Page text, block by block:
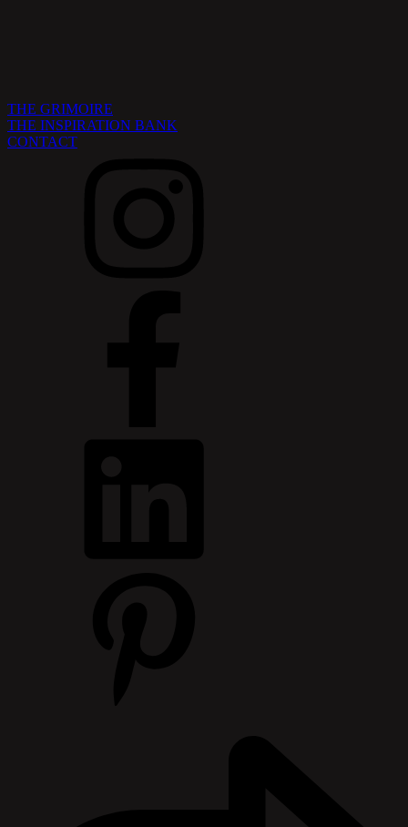
THE GRIMOIRE
THE INSPIRATION BANK
CONTACT